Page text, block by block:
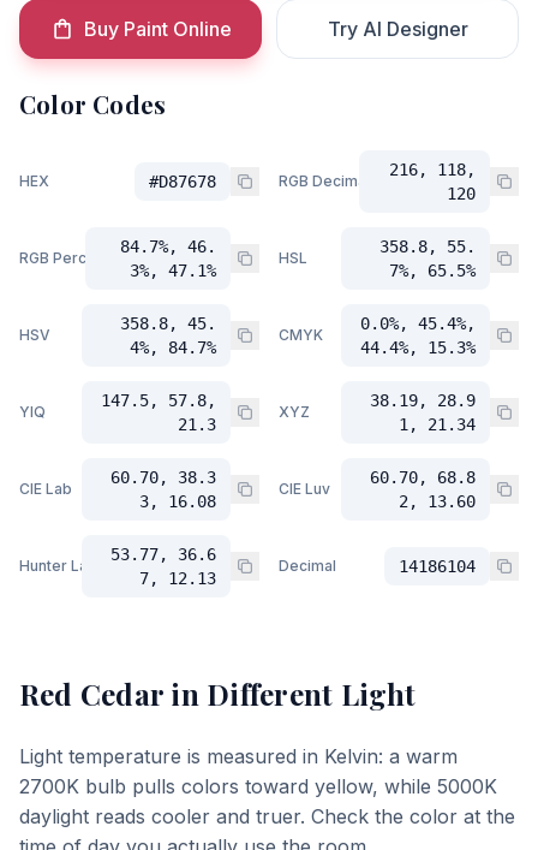
Buy Paint Online Try AI Designer
Color Codes
HEX #D87678 RGB Decimal
216, 118,
120
RGB Percent
84.7%, 46.
3%, 47.1%
HSL
358.8, 55.
7%, 65.5%
HSV
358.8, 45.
4%, 84.7%
CMYK
0.0%, 45.4%,
44.4%, 15.3%
YIQ
147.5, 57.8,
21.3
XYZ
38.19, 28.9
1, 21.34
CIE Lab
60.70, 38.3
3, 16.08
CIE Luv
60.70, 68.8
2, 13.60
Hunter Lab
53.77, 36.6
7, 12.13
Decimal 14186104
Red Cedar in Different Light
Light temperature is measured in Kelvin: a warm
2700K bulb pulls colors toward yellow, while 5000K
daylight reads cooler and truer. Check the color at the